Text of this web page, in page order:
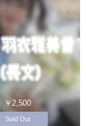
￥2,500
Sold Out